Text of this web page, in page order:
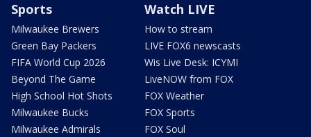
Sports
Milwaukee Brewers
Green Bay Packers
FIFA World Cup 2026
Beyond The Game
High School Hot Shots
Milwaukee Bucks
Milwaukee Admirals
Watch LIVE
How to stream
LIVE FOX6 newscasts
Wis Live Desk: ICYMI
LiveNOW from FOX
FOX Weather
FOX Sports
FOX Soul